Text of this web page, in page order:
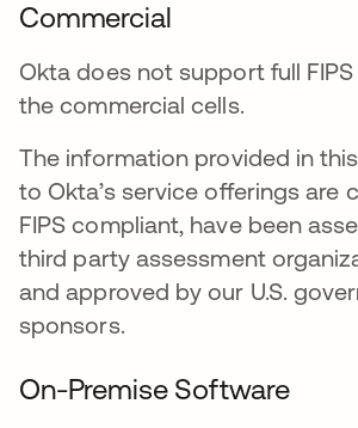
Commercial
Okta does not support full
the commercial cells.
The information provided in
to Okta’s service offerings are
FIPS compliant, have been
third party assessment
and approved by our U.S.
sponsors.
On-Premise Software